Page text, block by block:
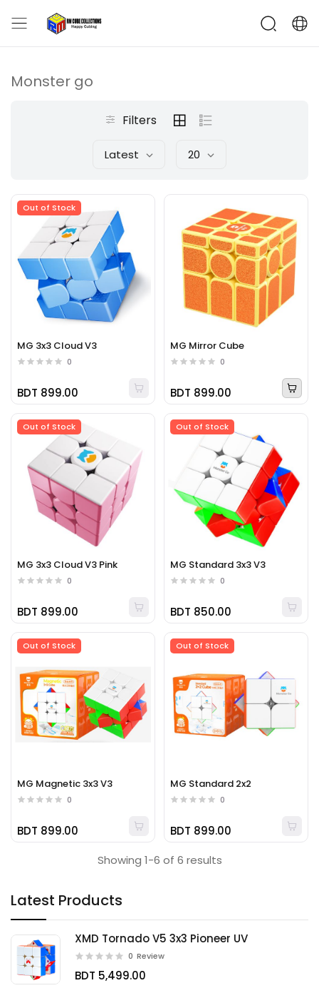
Latest Products
XMD Tornado V5 3x3 Pioneer UV
0 Review
BDT 5,499.00
Monster go
Filters
Latest 20
Out of Stock
MG 3x3 Cloud V3
0
BDT 899.00
MG Mirror Cube
0
BDT 899.00
Out of Stock
MG 3x3 Cloud V3 Pink
0
BDT 899.00
Out of Stock
MG Standard 3x3 V3
0
BDT 850.00
Out of Stock
MG Magnetic 3x3 V3
0
BDT 899.00
Out of Stock
MG Standard 2x2
0
BDT 899.00
Showing 1-6 of 6 results